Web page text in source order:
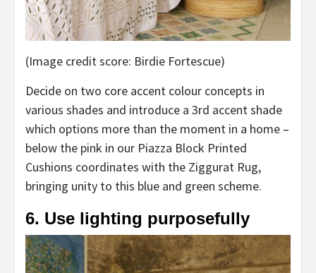
(Image credit score: Birdie Fortescue)
Decide on two core accent colour concepts in
various shades and introduce a 3rd accent shade
which options more than the moment in a home –
below the pink in our Piazza Block Printed
Cushions coordinates with the Ziggurat Rug,
bringing unity to this blue and green scheme.
6. Use lighting purposefully